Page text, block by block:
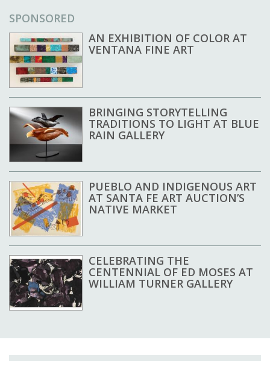
SPONSORED
AN EXHIBITION OF COLOR AT
VENTANA FINE ART
BRINGING STORYTELLING
TRADITIONS TO LIGHT AT BLUE
RAIN GALLERY
PUEBLO AND INDIGENOUS ART
AT SANTA FE ART AUCTION’S
NATIVE MARKET
CELEBRATING THE
CENTENNIAL OF ED MOSES AT
WILLIAM TURNER GALLERY